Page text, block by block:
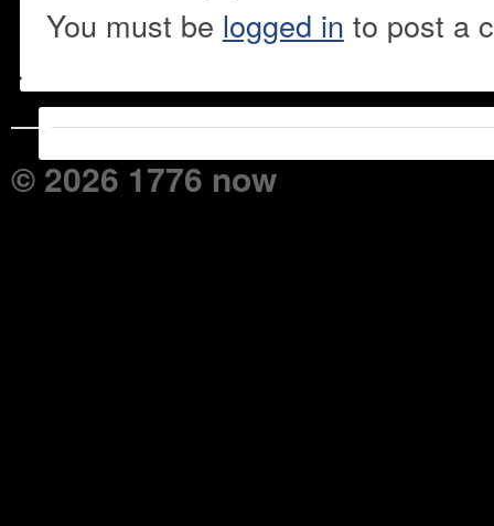
You must be logged in to post a
© 2026 1776 now